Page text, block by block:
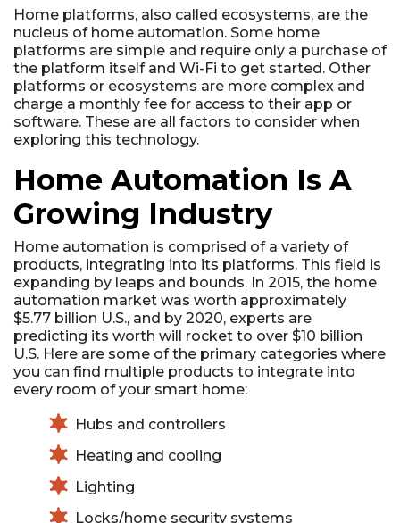
Home platforms, also called ecosystems, are the
nucleus of home automation. Some home
platforms are simple and require only a purchase of
the platform itself and Wi-Fi to get started. Other
platforms or ecosystems are more complex and
charge a monthly fee for access to their app or
software. These are all factors to consider when
exploring this technology.
Home Automation Is A
Growing Industry
Home automation is comprised of a variety of
products, integrating into its platforms. This field is
expanding by leaps and bounds. In 2015, the home
automation market was worth approximately
$5.77 billion U.S., and by 2020, experts are
predicting its worth will rocket to over $10 billion
U.S. Here are some of the primary categories where
you can find multiple products to integrate into
every room of your smart home:
Hubs and controllers
Heating and cooling
Lighting
Locks/home security systems